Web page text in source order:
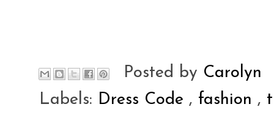
Posted by Carolyn
Labels: Dress Code , fashion ,